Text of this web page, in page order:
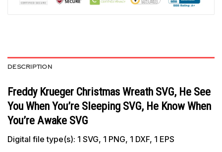
DESCRIPTION
Freddy Krueger Christmas Wreath SVG, He See
You When You’re Sleeping SVG, He Know When
You’re Awake SVG
Digital file type(s): 1 SVG, 1 PNG, 1 DXF, 1 EPS